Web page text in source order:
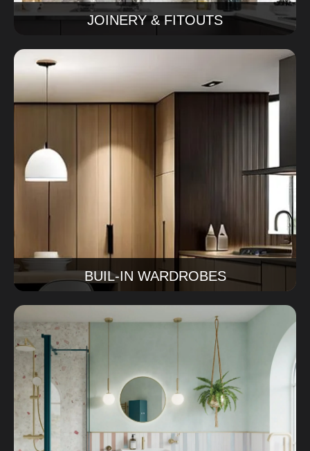
JOINERY & FITOUTS
Kitchen Remodeling
We transform outdated kitchens into modern,
functional spaces with better movement, smarter
BUIL-IN WARDROBES
Bathroom Renovations
Ourbathroom renovations Sydney service covers
design, tiles, finishes, and installation for a bathroom
that works beautifully every day.